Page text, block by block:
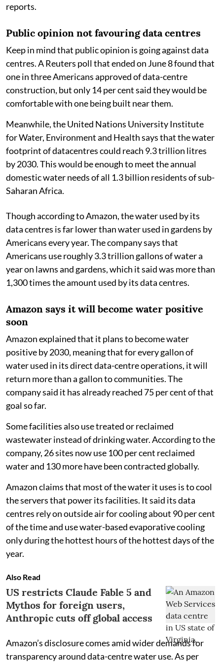
reports.
Public opinion not favouring data centres
Keep in mind that public opinion is going against data
centres. A Reuters poll that ended on June 8 found that
one in three Americans approved of data-centre
construction, but only 14 per cent said they would be
comfortable with one being built near them.
Meanwhile, the United Nations University Institute
for Water, Environment and Health says that the water
footprint of datacentres could reach 9.3 trillion litres
by 2030. This would be enough to meet the annual
domestic water needs of all 1.3 billion residents of sub-
Saharan Africa.
Though according to Amazon, the water used by its
data centres is far lower than water used in gardens by
Americans every year. The company says that
Americans use roughly 3.3 trillion gallons of water a
year on lawns and gardens, which it said was more than
1,300 times the amount used by its data centres.
Amazon says it will become water positive
soon
Amazon explained that it plans to become water
positive by 2030, meaning that for every gallon of
water used in its direct data-centre operations, it will
return more than a gallon to communities. The
company said it has already reached 75 per cent of that
goal so far.
Some facilities also use treated or reclaimed
wastewater instead of drinking water. According to the
company, 26 sites now use 100 per cent reclaimed
water and 130 more have been contracted globally.
Amazon claims that most of the water it uses is to cool
the servers that power its facilities. It said its data
centres rely on outside air for cooling about 90 per cent
of the time and use water-based evaporative cooling
only during the hottest hours of the hottest days of the
year.
Also Read
US restricts Claude Fable 5 and
Mythos for foreign users,
Anthropic cuts off global access
Amazon’s disclosure comes amid wider demands for
transparency around data-centre water use. As per